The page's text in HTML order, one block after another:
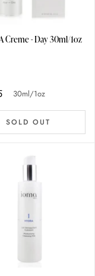
IOMA MA Creme - Day 30ml/1oz
30ml/1oz
SOLD OUT